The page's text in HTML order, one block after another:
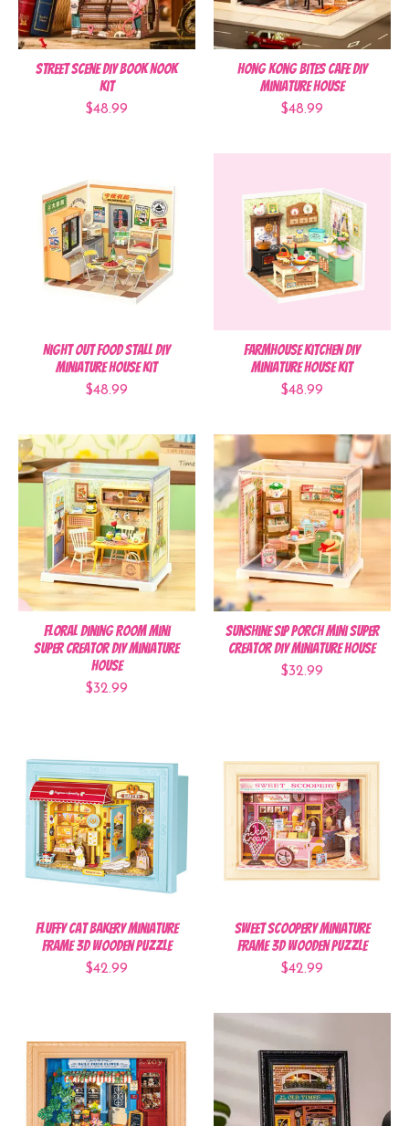
Street Scene DIY Book Nook
Kit
$48.99
Hong Kong Bites Cafe DIY
Miniature House
$48.99
Night Out Food Stall DIY
Miniature House Kit
$48.99
Farmhouse Kitchen DIY
Miniature House Kit
$48.99
Floral Dining Room Mini
Super Creator DIY Miniature
House
$32.99
Sunshine Sip Porch Mini Super
Creator DIY Miniature House
$32.99
Fluffy Cat Bakery Miniature
Frame 3D Wooden Puzzle
$42.99
Sweet Scoopery Miniature
Frame 3D Wooden Puzzle
$42.99